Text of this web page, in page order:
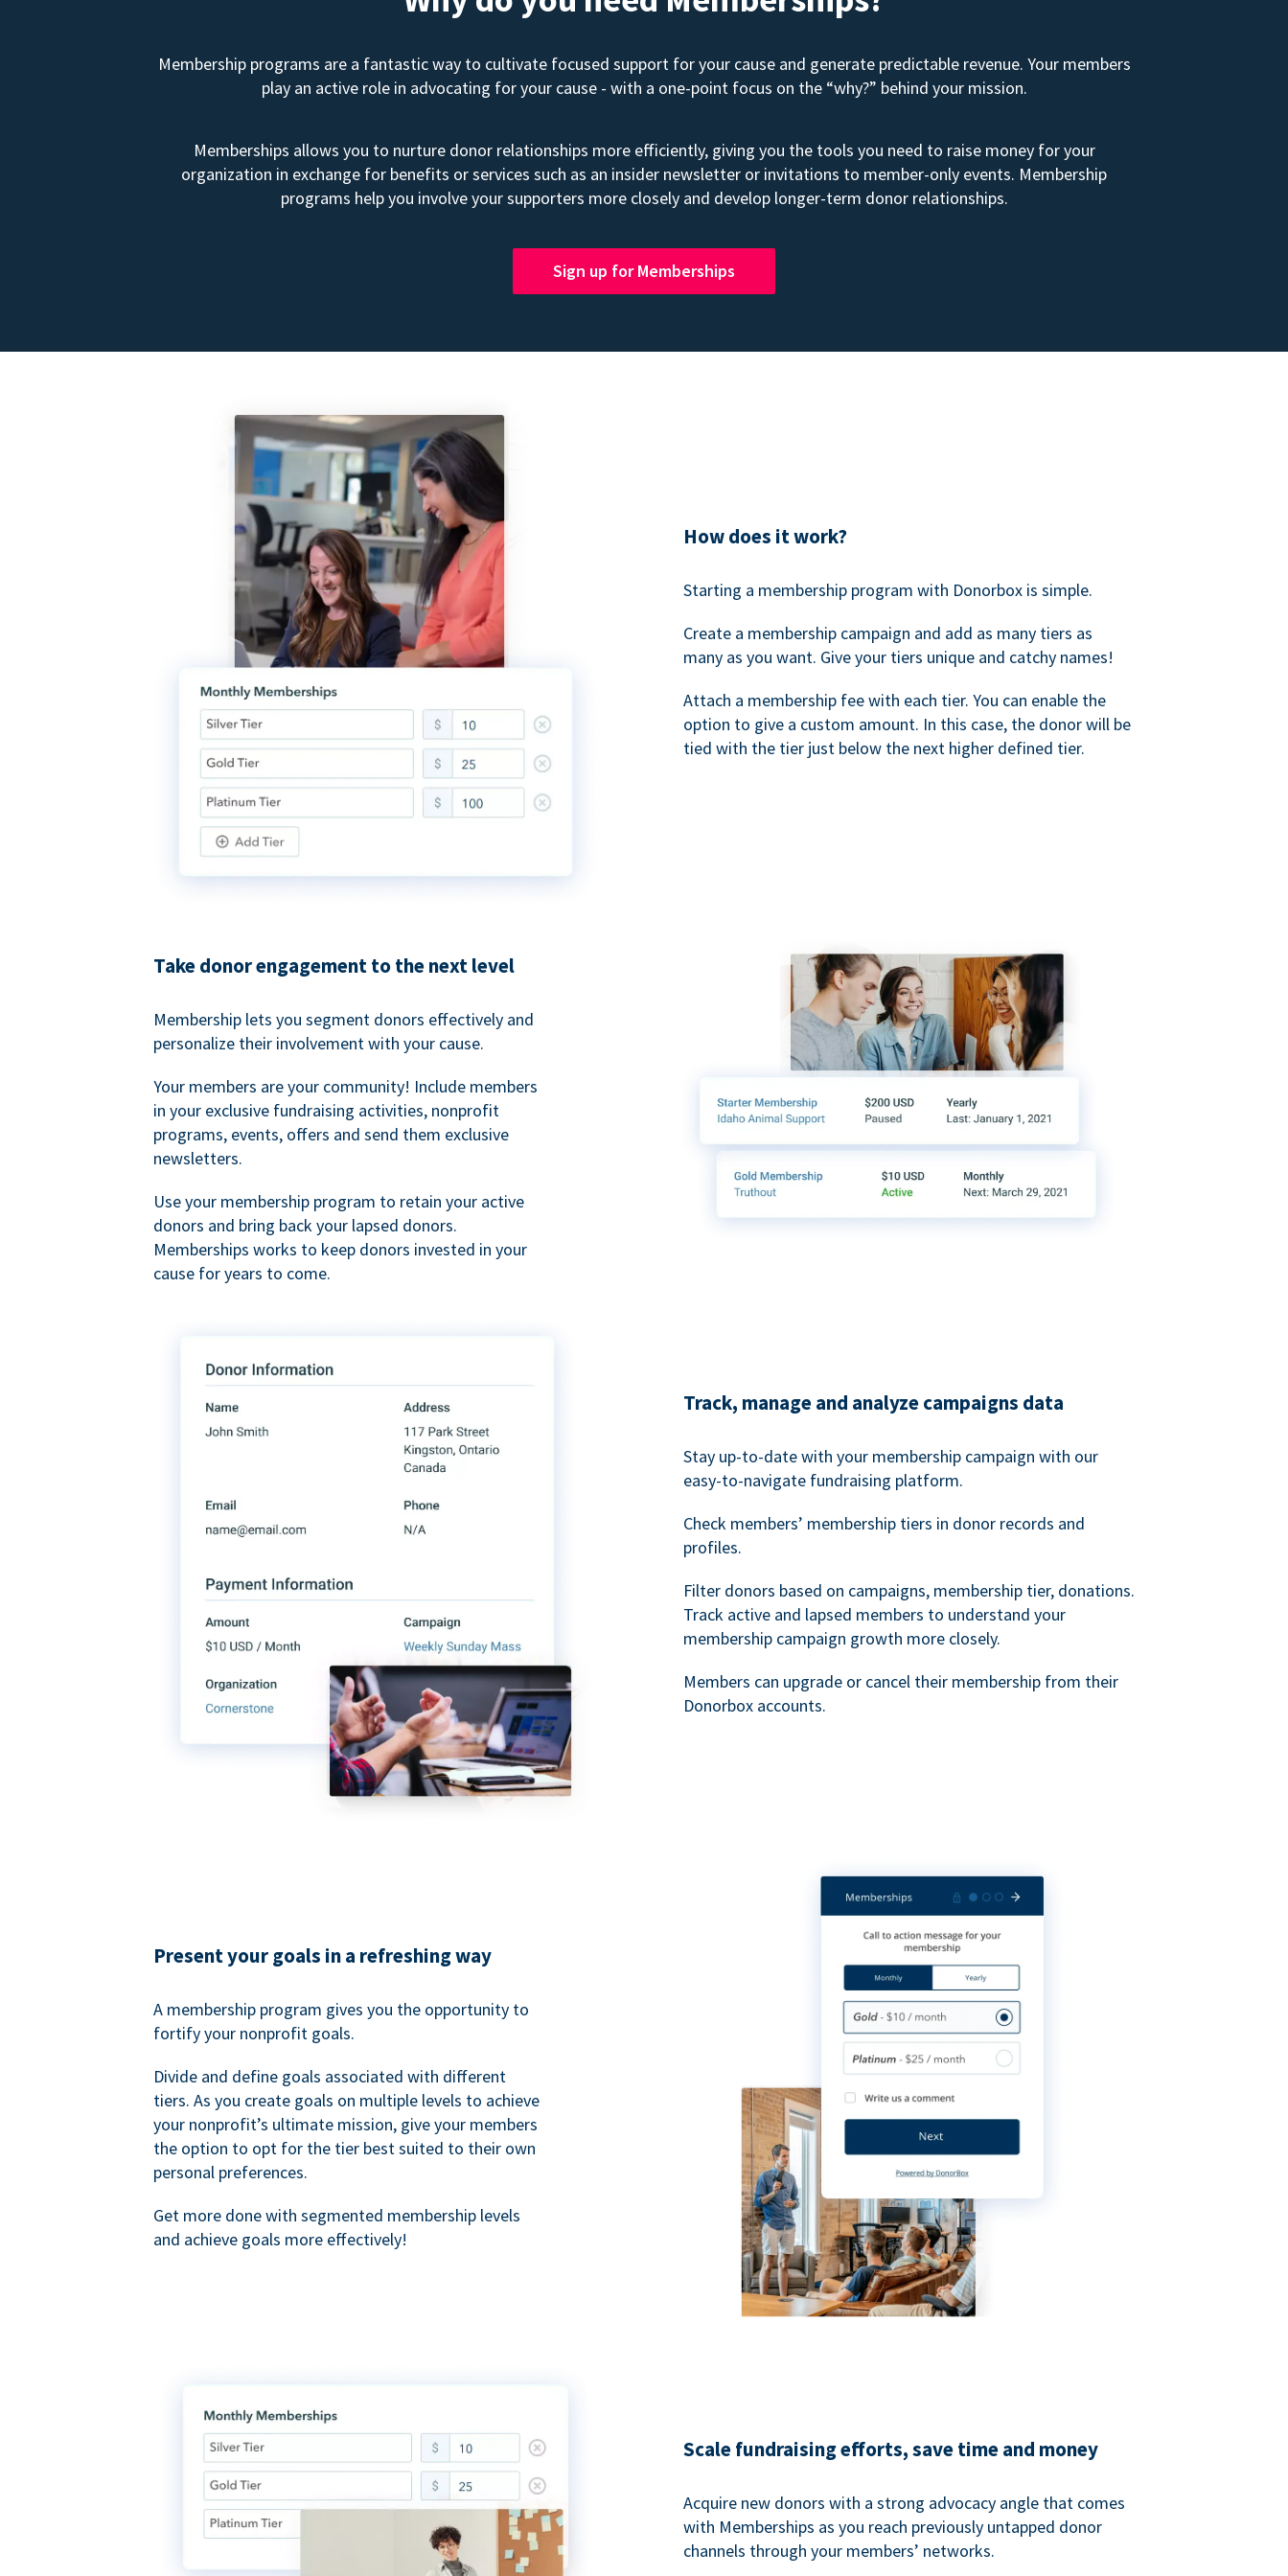
Membership programs are a fantastic way to cultivate focused support for your cause and generate predictable revenue. Your members
play an active role in advocating for your cause - with a one-point focus on the “why?” behind your mission.
Memberships allows you to nurture donor relationships more efficiently, giving you the tools you need to raise money for your
organization in exchange for benefits or services such as an insider newsletter or invitations to member-only events. Membership
programs help you involve your supporters more closely and develop longer-term donor relationships.
Sign up for Memberships
How does it work?
Starting a membership program with Donorbox is simple.
Create a membership campaign and add as many tiers as
many as you want. Give your tiers unique and catchy names!
Attach a membership fee with each tier. You can enable the
option to give a custom amount. In this case, the donor will be
tied with the tier just below the next higher defined tier.
Take donor engagement to the next level
Membership lets you segment donors effectively and
personalize their involvement with your cause.
Your members are your community! Include members
in your exclusive fundraising activities, nonprofit
programs, events, offers and send them exclusive
newsletters.
Use your membership program to retain your active
donors and bring back your lapsed donors.
Memberships works to keep donors invested in your
cause for years to come.
Track, manage and analyze campaigns data
Stay up-to-date with your membership campaign with our
easy-to-navigate fundraising platform.
Check members’ membership tiers in donor records and
profiles.
Filter donors based on campaigns, membership tier, donations.
Track active and lapsed members to understand your
membership campaign growth more closely.
Members can upgrade or cancel their membership from their
Donorbox accounts.
Present your goals in a refreshing way
A membership program gives you the opportunity to
fortify your nonprofit goals.
Divide and define goals associated with different
tiers. As you create goals on multiple levels to achieve
your nonprofit’s ultimate mission, give your members
the option to opt for the tier best suited to their own
personal preferences.
Get more done with segmented membership levels
and achieve goals more effectively!
Scale fundraising efforts, save time and money
Acquire new donors with a strong advocacy angle that comes
with Memberships as you reach previously untapped donor
channels through your members’ networks.